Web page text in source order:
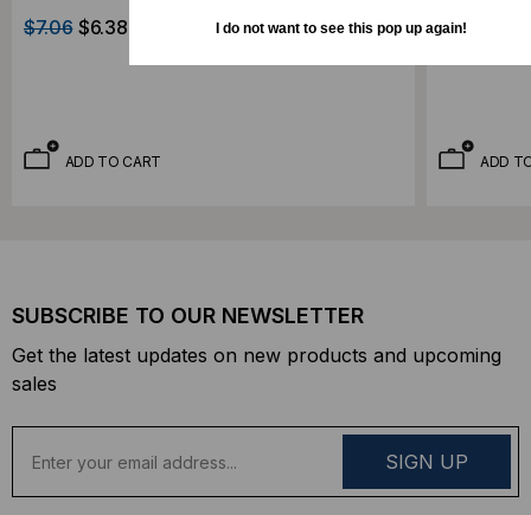
Armored, OM4, 50/125, Multimode, Black
Jacket (Priced Per Foot)
$7.06 $6.38
ADD TO CART
Jacket
$1.89
ADD
SUBSCRIBE TO OUR NEWSLETTER
Get the latest updates on new products and upcoming
sales
a
I do not want to see this pop up again!